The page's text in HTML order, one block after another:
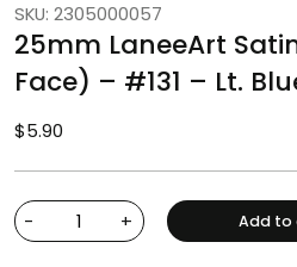
SKU: 2305000057
25mm LaneeArt
Face) – #131 – Lt.
$5.90
- + Add to